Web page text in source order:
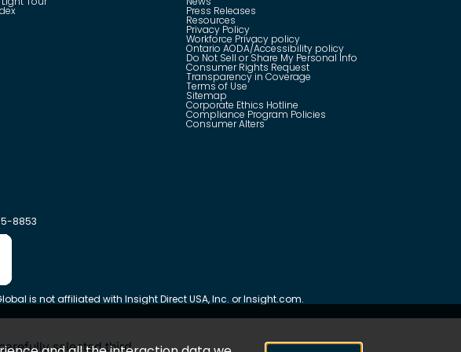
selected third
Press Releases
Resources
Privacy Policy
Workforce Privacy policy
Ontario AODA/Accessibility policy
Do Not Sell or Share My Personal Info
Consumer Rights Request
Transparency in Coverage
Terms of Use
Sitemap
Corporate Ethics Hotline
Compliance Program Policies
Consumer Alters
8853
is not affiliated with Insight Direct USA, Inc. or Insight.com.